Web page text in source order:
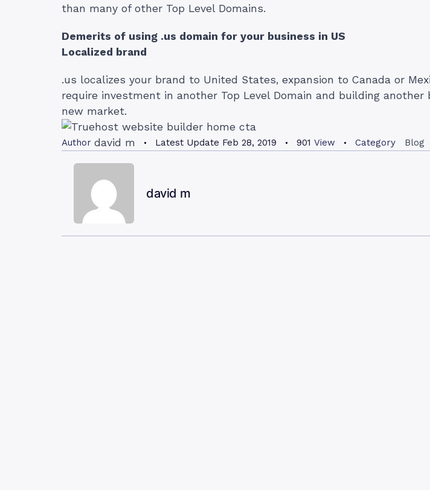
than many of other Top Level Domains.
Demerits of using .us domain for your business in US
Localized brand
.us localizes your brand to United States, expansion to Canada or
require investment in another Top Level Domain and building another
new market.
Author david m Latest Update Feb 28, 2019 901 View Category Blog
david m